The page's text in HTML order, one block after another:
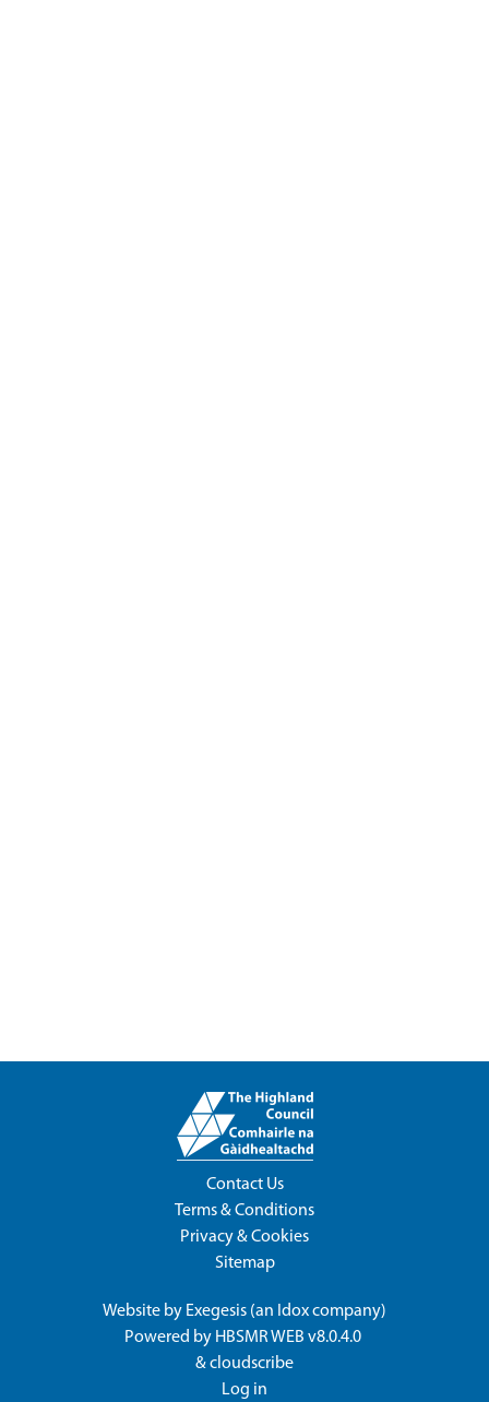
Contact Us
Terms & Conditions
Privacy & Cookies
Sitemap
Website by Exegesis (an Idoxcompany)
Powered by HBSMR WEB v8.0.4.0
&cloudscribe
Log in